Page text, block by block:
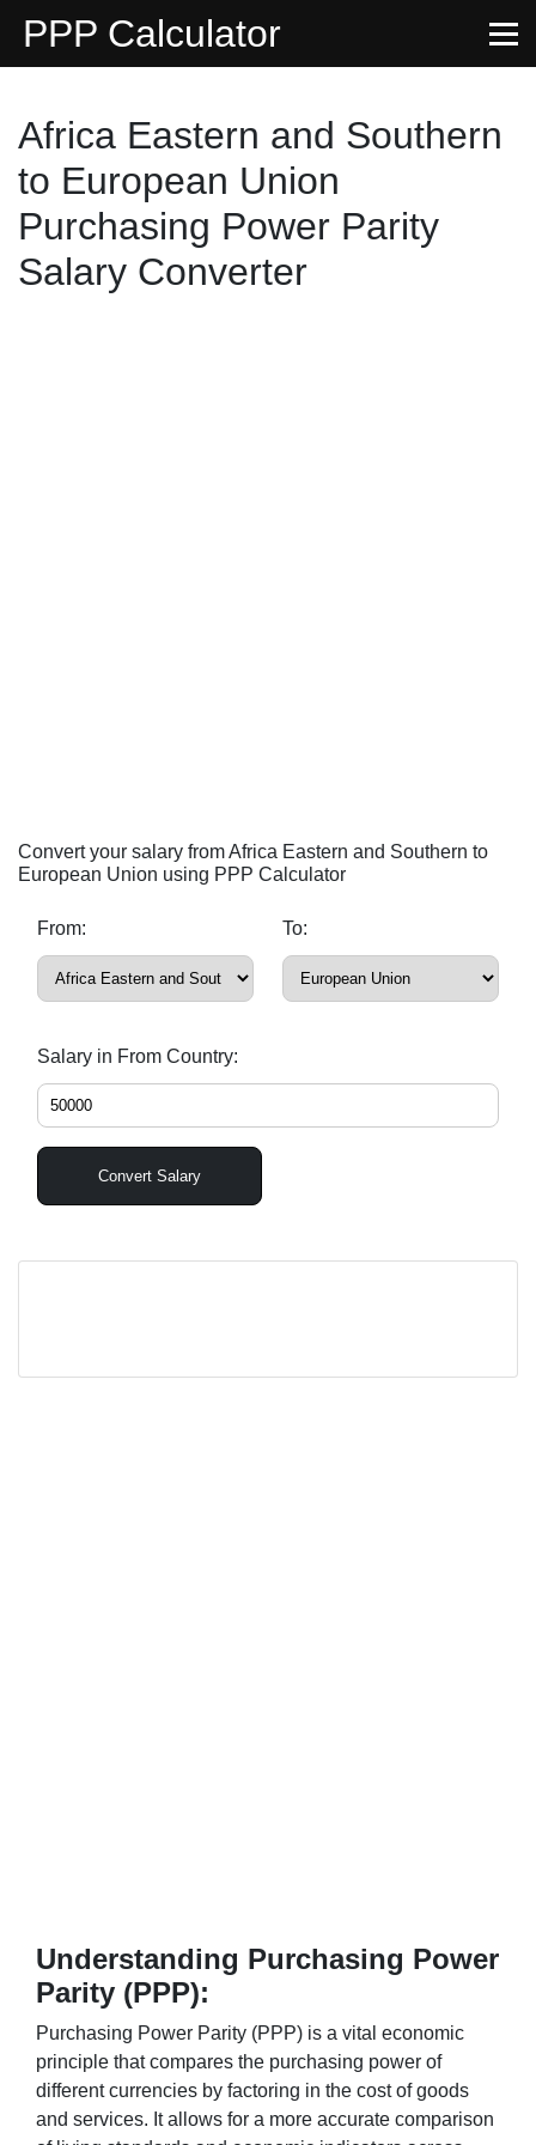
PPP Calculator
Africa Eastern and Southern
to European Union
Purchasing Power Parity
Salary Converter
Convert your salary from Africa Eastern and Southern to
European Union using PPP Calculator
From: To:
Salary in From Country:
Convert Salary
Understanding Purchasing Power
Parity (PPP):
Purchasing Power Parity (PPP) is a vital economic
principle that compares the purchasing power of
different currencies by factoring in the cost of goods
and services. It allows for a more accurate comparison